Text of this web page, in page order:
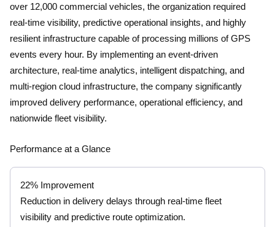
over 12,000 commercial vehicles, the organization required
real-time visibility, predictive operational insights, and highly
resilient infrastructure capable of processing millions of GPS
events every hour. By implementing an event-driven
architecture, real-time analytics, intelligent dispatching, and
multi-region cloud infrastructure, the company significantly
improved delivery performance, operational efficiency, and
nationwide fleet visibility.
Performance at a Glance
22% Improvement
Reduction in delivery delays through real-time fleet
visibility and predictive route optimization.